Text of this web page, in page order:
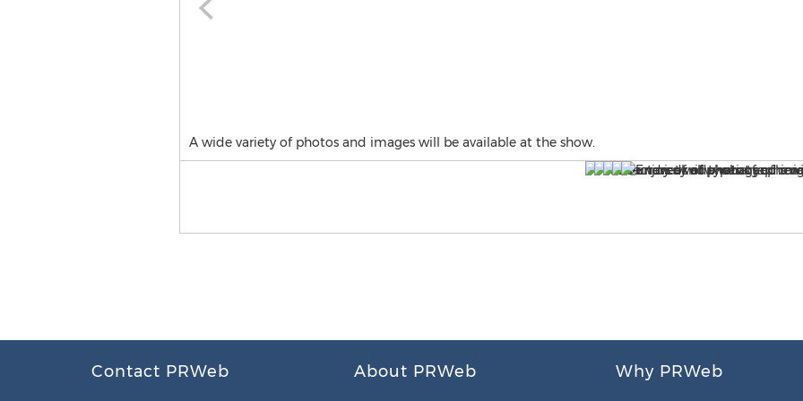
A wide variety of photos and images will be available at the show.
Contact PRWeb About PRWeb Why PRWeb